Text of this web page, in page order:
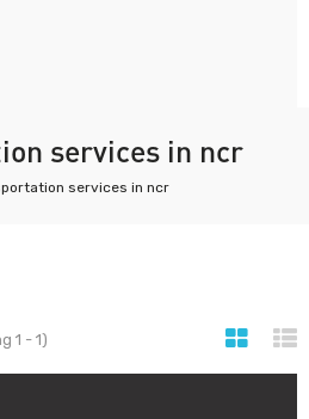
services in ncr
services in ncr
1 - 1)